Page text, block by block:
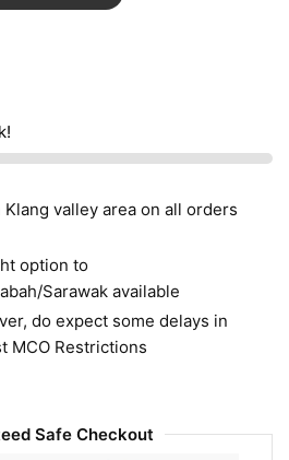
valley area on all orders
option to
Sarawak available
do expect some delays in
MCO Restrictions
Safe Checkout